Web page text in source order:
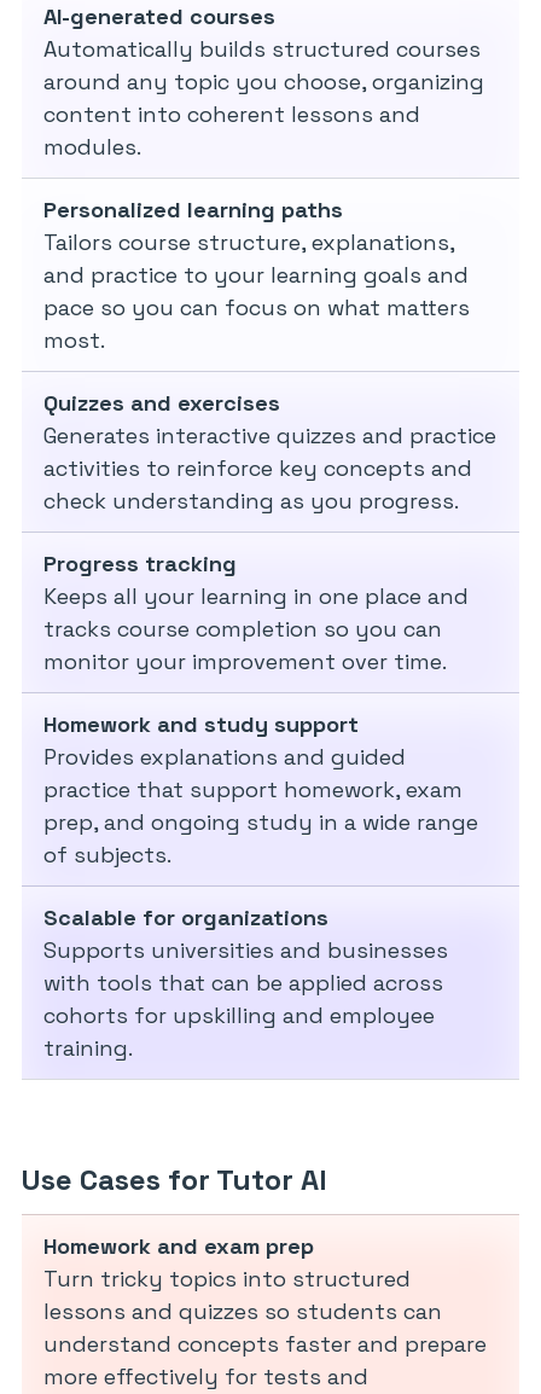
AI-generated courses
Automatically builds structured courses
around any topic you choose, organizing
content into coherent lessons and
modules.
Personalized learning paths
Tailors course structure, explanations,
and practice to your learning goals and
pace so you can focus on what matters
most.
Quizzes and exercises
Generates interactive quizzes and practice
activities to reinforce key concepts and
check understanding as you progress.
Progress tracking
Keeps all your learning in one place and
tracks course completion so you can
monitor your improvement over time.
Homework and study support
Provides explanations and guided
practice that support homework, exam
prep, and ongoing study in a wide range
of subjects.
Scalable for organizations
Supports universities and businesses
with tools that can be applied across
cohorts for upskilling and employee
training.
Use Cases for Tutor AI
Homework and exam prep
Turn tricky topics into structured
lessons and quizzes so students can
understand concepts faster and prepare
more effectively for tests and